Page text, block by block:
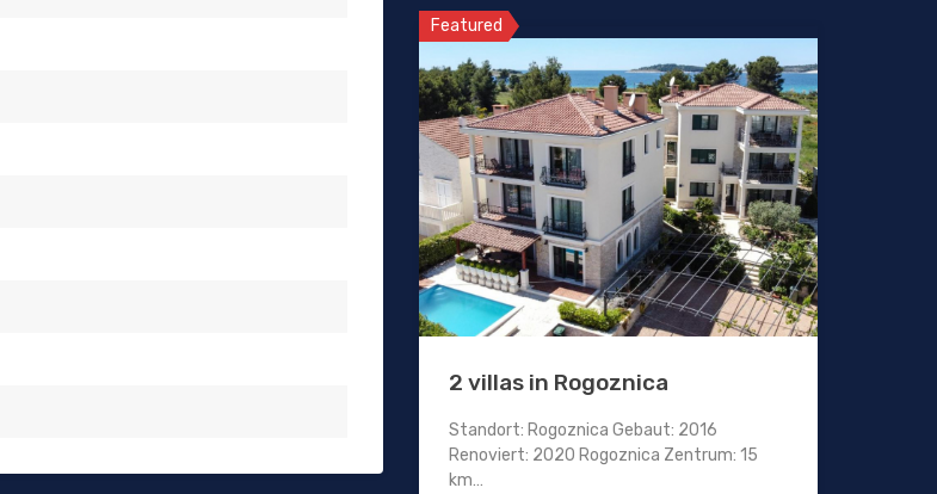
Featured
2 villas in Rogoznica
Standort: Rogoznica Gebaut: 2016
Renoviert: 2020 Rogoznica Zentrum: 15
km…